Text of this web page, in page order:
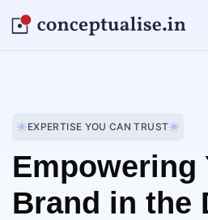
EXPERTISE YOU CAN TRUST
Empowering
Brand in the